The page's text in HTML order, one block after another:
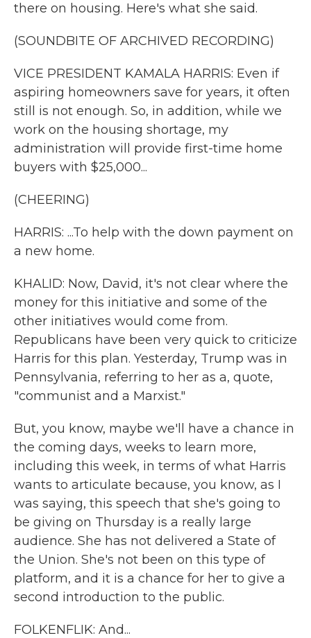
there on housing. Here's what she said.
(SOUNDBITE OF ARCHIVED RECORDING)
VICE PRESIDENT KAMALA HARRIS: Even if
aspiring homeowners save for years, it often
still is not enough. So, in addition, while we
work on the housing shortage, my
administration will provide first-time home
buyers with $25,000...
(CHEERING)
HARRIS: ...To help with the down payment on
a new home.
KHALID: Now, David, it's not clear where the
money for this initiative and some of the
other initiatives would come from.
Republicans have been very quick to criticize
Harris for this plan. Yesterday, Trump was in
Pennsylvania, referring to her as a, quote,
"communist and a Marxist."
But, you know, maybe we'll have a chance in
the coming days, weeks to learn more,
including this week, in terms of what Harris
wants to articulate because, you know, as I
was saying, this speech that she's going to
be giving on Thursday is a really large
audience. She has not delivered a State of
the Union. She's not been on this type of
platform, and it is a chance for her to give a
second introduction to the public.
FOLKENFLIK: And...